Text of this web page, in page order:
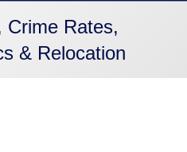
Crime Rates,
& Relocation